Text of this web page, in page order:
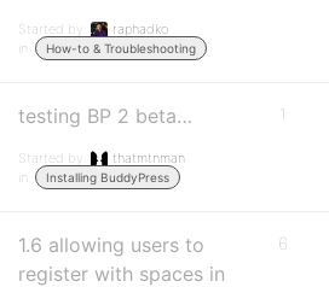
Started by:
raphadko
in:
How-to & Troubleshooting
testing BP 2 beta…
Started by:
thatmtnman
in:
Installing BuddyPress
1
1.6 allowing users to
register with spaces in
6